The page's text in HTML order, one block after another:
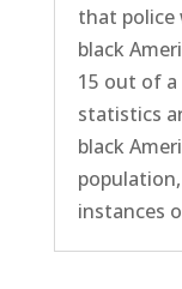
that police
black
15 out of
statistics
black
instances